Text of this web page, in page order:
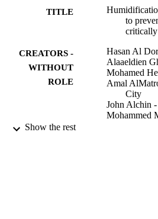
TITLE
to
critically
CREATORS -
WITHOUT
ROLE
Hasan Al
Alaaeldien
Mohamed
Amal
City
John Alchin
Mohammed
Show the rest